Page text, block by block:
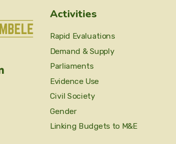
Activities
Rapid Evaluations
Demand & Supply
Parliaments
Evidence Use
Civil Society
Gender
Linking Budgets to M&E